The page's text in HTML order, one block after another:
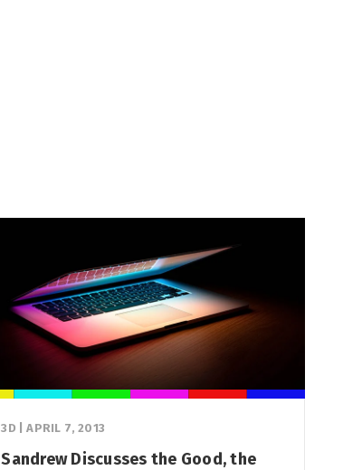
3D |APRIL 7, 2013
Sandrew Discusses the Good, the